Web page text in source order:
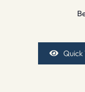
Quick